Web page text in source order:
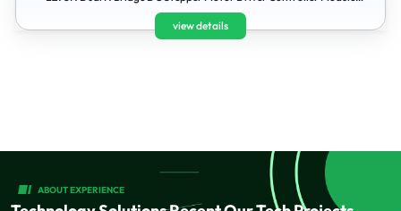
Board For Arduinov
view details
ABOUT EXPERIENCE